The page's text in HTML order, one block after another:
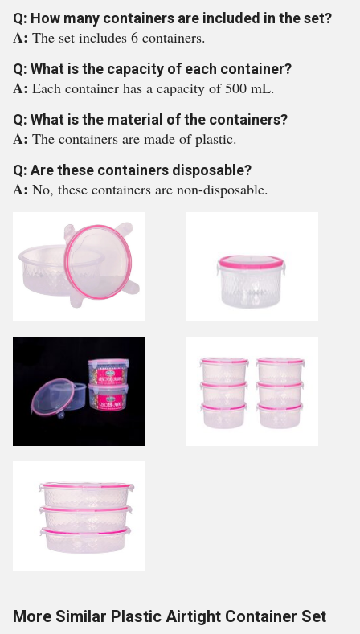
Q: How many containers are included in the set?
A: The set includes 6 containers.
Q: What is the capacity of each container?
A: Each container has a capacity of 500 mL.
Q: What is the material of the containers?
A: The containers are made of plastic.
Q: Are these containers disposable?
A: No, these containers are non-disposable.
More Similar Plastic Airtight Container Set